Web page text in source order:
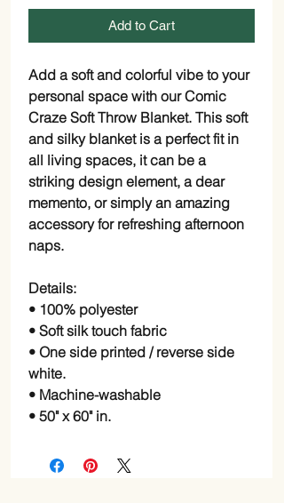
Add to Cart
Add a soft and colorful vibe to your
personal space with our Comic
Craze Soft Throw Blanket. This soft
and silky blanket is a perfect fit in
all living spaces, it can be a
striking design element, a dear
memento, or simply an amazing
accessory for refreshing afternoon
naps.
Details:
• 100% polyester
• Soft silk touch fabric
• One side printed / reverse side
white.
• Machine-washable
• 50" x 60" in.